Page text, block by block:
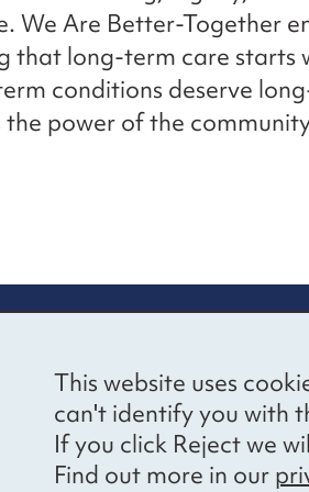
This website uses
can't identify you with
If you click Reject we
Find out more in our
We Are Better-Together
that long-term care starts
conditions deserve
the power of the
Voices’ Ethical
Policy
notice